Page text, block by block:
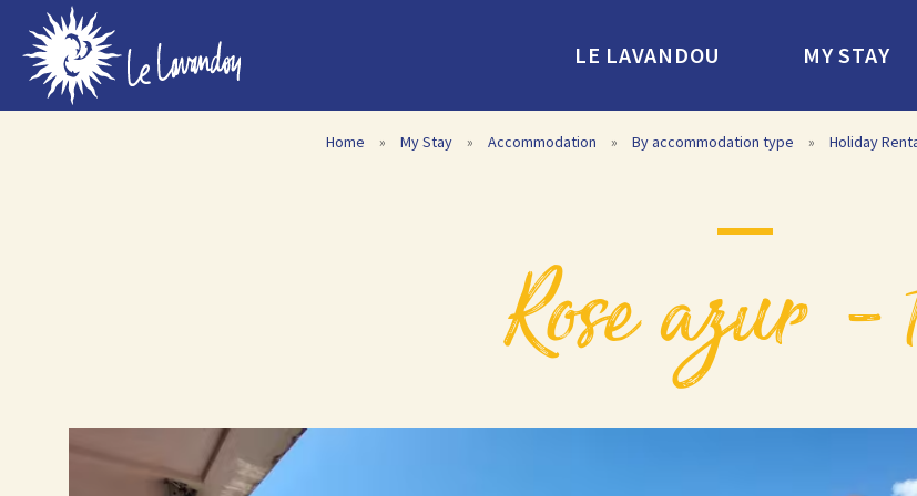
LE LAVANDOU MY STAY
Home » My Stay » Accommodation » By accommodation type » Holiday
rose azur